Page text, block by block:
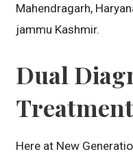
Mahendragarh,
jammu Kashmir.
Dual
Treatment
Here at New